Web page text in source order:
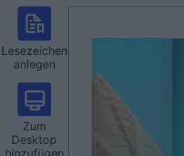
Lesezeichen
anlegen
Zum
Desktop
hinzufügen